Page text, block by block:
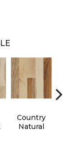
Country
Natural